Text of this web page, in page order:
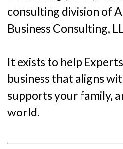
consulting division of
Business Consulting,
It exists to help
business that aligns
supports your family,
world.